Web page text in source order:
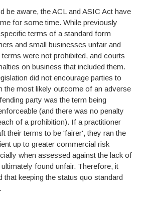
be aware, the ACL and ASIC Act have
for some time. While previously
terms of a standard form
and small businesses unfair and
were not prohibited, and courts
on business that included them.
did not encourage parties to
the most likely outcome of an adverse
party was the term being
(and there was no penalty
of a prohibition). If a practitioner
their terms to be 'fairer', they ran the
up to greater commercial risk
when assessed against the lack of
found unfair. Therefore, it
that keeping the status quo standard